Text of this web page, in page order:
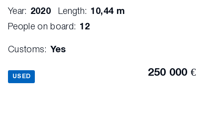
Year: 2020 Length: 10,44 m
People on board: 12
Customs: Yes
USED 250 000 €